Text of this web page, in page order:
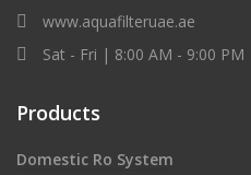
www.aquafilteruae.ae
Sat - Fri | 8:00 AM - 9:00 PM
Products
Domestic Ro System